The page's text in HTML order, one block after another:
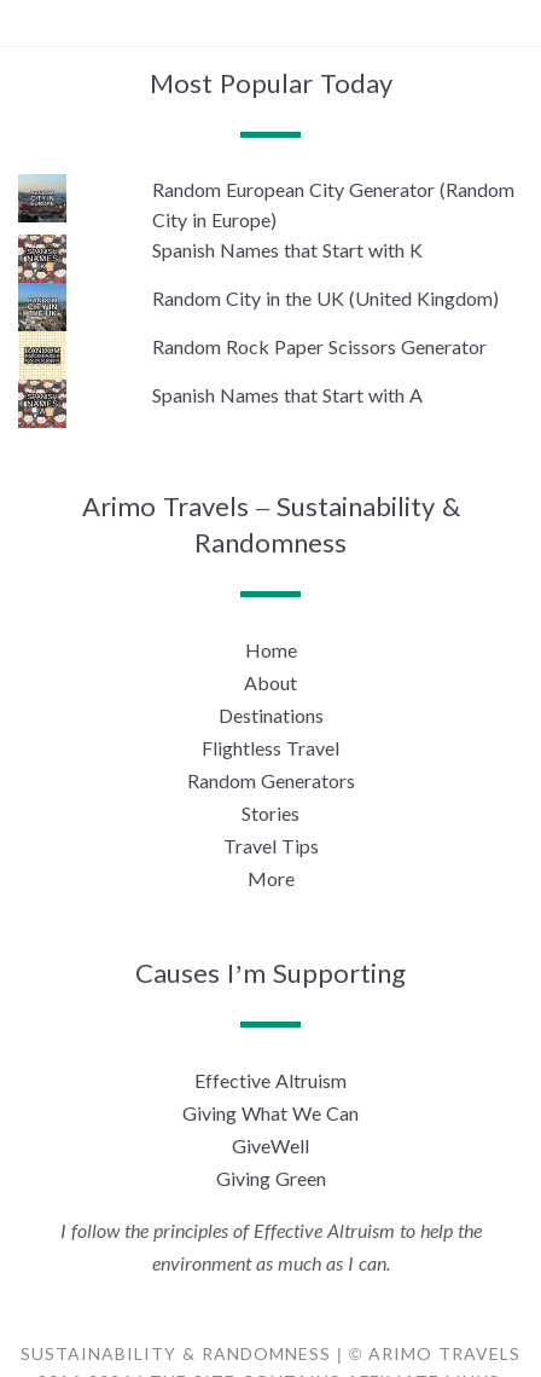
Most Popular Today
Random European City Generator (Random
City in Europe)
Spanish Names that Start with K
Random City in the UK (United Kingdom)
Random Rock Paper Scissors Generator
Spanish Names that Start with A
Arimo Travels – Sustainability &
Randomness
Home
About
Destinations
Flightless Travel
Random Generators
Stories
Travel Tips
More
Causes I’m Supporting
Effective Altruism
Giving What We Can
GiveWell
Giving Green
I follow the principles of Effective Altruism to help the
environment as much as I can.
SUSTAINABILITY & RANDOMNESS | © ARIMO TRAVELS